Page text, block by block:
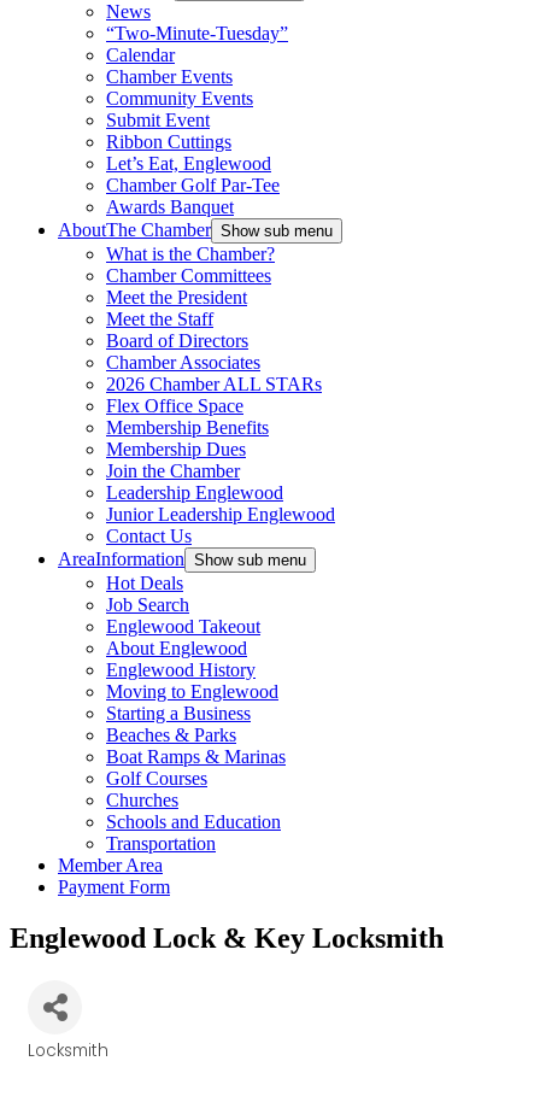
News
“Two-Minute-Tuesday”
Calendar
Chamber Events
Community Events
Submit Event
Ribbon Cuttings
Let’s Eat, Englewood
Chamber Golf Par-Tee
Awards Banquet
AboutThe Chamber Show sub menu
What is the Chamber?
Chamber Committees
Meet the President
Meet the Staff
Board of Directors
Chamber Associates
2026 Chamber ALL STARs
Flex Office Space
Membership Benefits
Membership Dues
Join the Chamber
Leadership Englewood
Junior Leadership Englewood
Contact Us
AreaInformation Show sub menu
Hot Deals
Job Search
Englewood Takeout
About Englewood
Englewood History
Moving to Englewood
Starting a Business
Beaches & Parks
Boat Ramps & Marinas
Golf Courses
Churches
Schools and Education
Transportation
Member Area
Payment Form
Englewood Lock & Key Locksmith
Locksmith